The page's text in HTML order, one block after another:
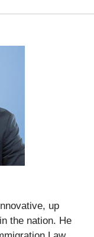
up
the nation. He